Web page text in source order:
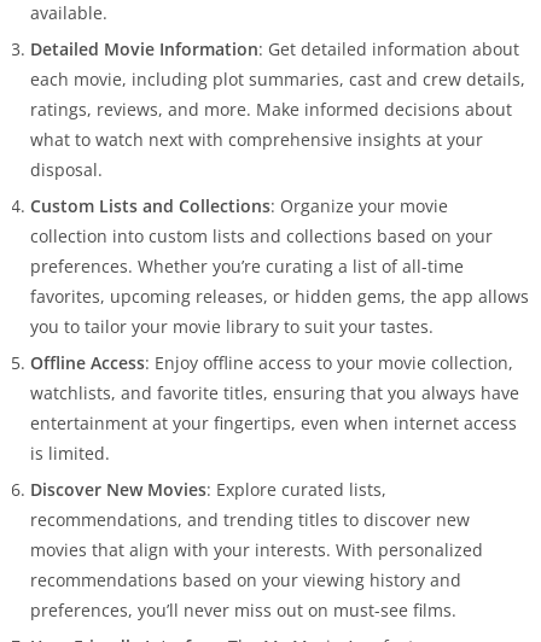
available.
Detailed Movie Information: Get detailed information about
each movie, including plot summaries, cast and crew details,
ratings, reviews, and more. Make informed decisions about
what to watch next with comprehensive insights at your
disposal.
Custom Lists and Collections: Organize your movie
collection into custom lists and collections based on your
preferences. Whether you’re curating a list of all-time
favorites, upcoming releases, or hidden gems, the app allows
you to tailor your movie library to suit your tastes.
Offline Access: Enjoy offline access to your movie collection,
watchlists, and favorite titles, ensuring that you always have
entertainment at your fingertips, even when internet access
is limited.
Discover New Movies: Explore curated lists,
recommendations, and trending titles to discover new
movies that align with your interests. With personalized
recommendations based on your viewing history and
preferences, you’ll never miss out on must-see films.